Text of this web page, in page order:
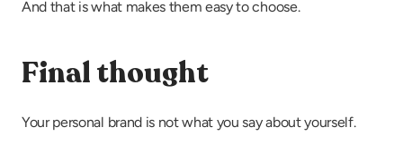
And that is what makes them easy to choose.
Final thought
Your personal brand is not what you say about yourself.